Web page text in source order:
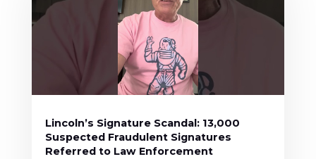
Lincoln’s Signature Scandal: 13,000
Suspected Fraudulent Signatures
Referred to Law Enforcement